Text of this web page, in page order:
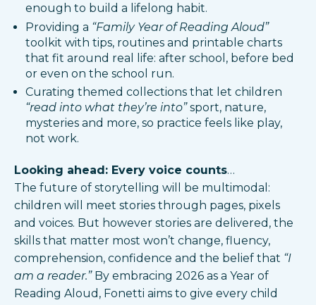
enough to build a lifelong habit.
Providing a “Family Year of Reading Aloud”
toolkit with tips, routines and printable charts
that fit around real life: after school, before bed
or even on the school run.​
Curating themed collections that let children
“read into what they’re into”sport, nature,
mysteries and more, so practice feels like play,
not work.​
Looking ahead: Every voice counts…
The future of storytelling will be multimodal:
children will meet stories through pages, pixels
and voices. But however stories are delivered, the
skills that matter most won’t change, fluency,
comprehension, confidence and the belief that “I
am a reader.”By embracing 2026 as a Year of
Reading Aloud, Fonetti aims to give every child